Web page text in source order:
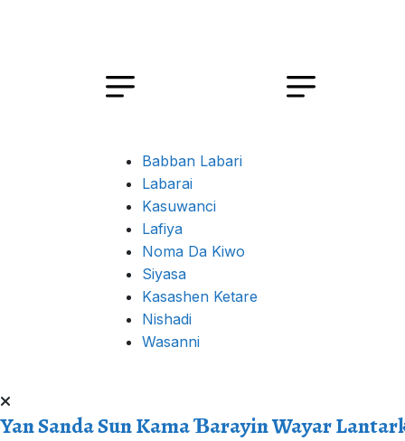
Babban Labari
Labarai
Kasuwanci
Lafiya
Noma Da Kiwo
Siyasa
Kasashen Ketare
Nishadi
Wasanni
Yan Sanda Sun Kama Ɓarayin Wayar